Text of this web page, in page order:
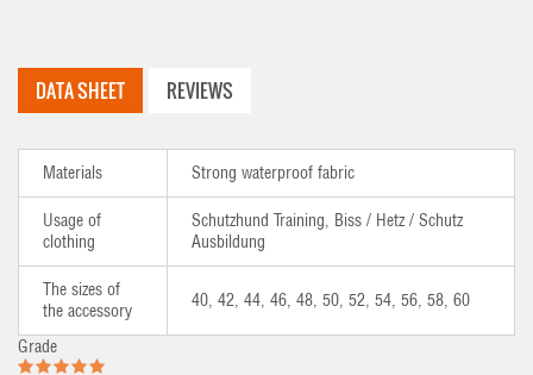
DATA SHEET REVIEWS
Materials Strong waterproof fabric
Usage of
clothing
Schutzhund Training, Biss / Hetz / Schutz
Ausbildung
The sizes of
the accessory
40, 42, 44, 46, 48, 50, 52, 54, 56, 58, 60
Grade